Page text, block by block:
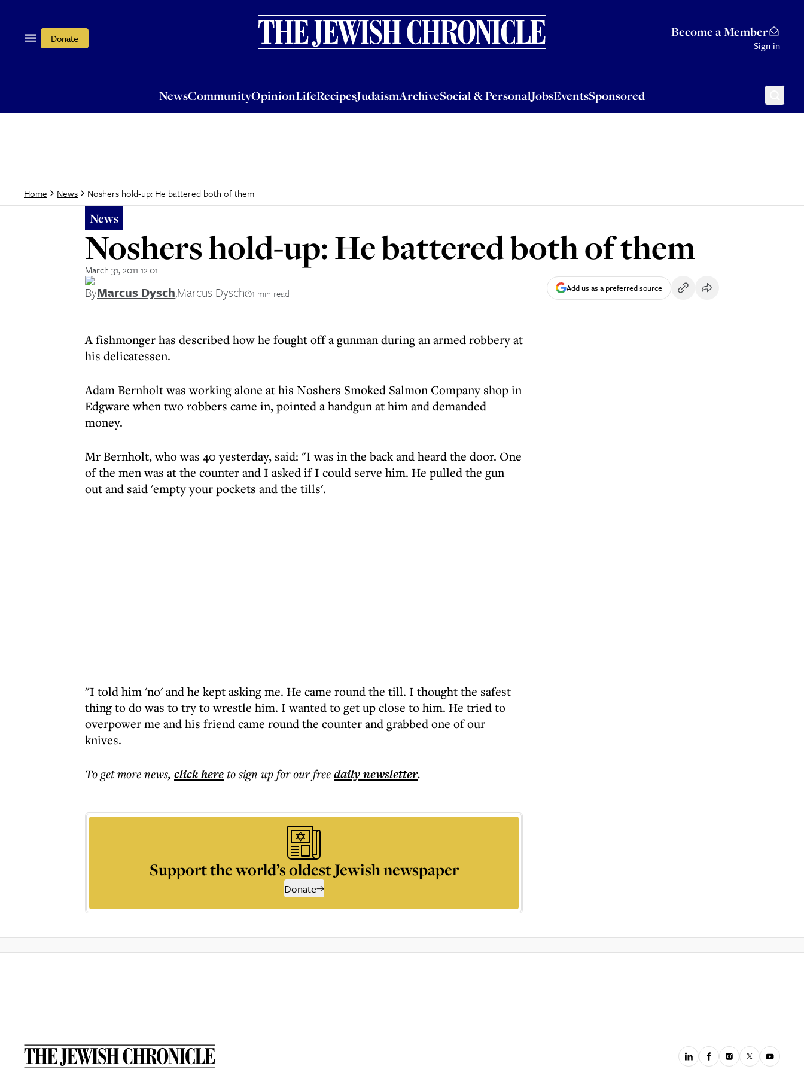
Donate Become a Member
Sign in
NewsCommunityOpinionLifeRecipesJudaismArchiveSocial & PersonalJobsEventsSponsored
OpinionLifeRecipesJudaismArchiveSocial & PersonalJobsEventsSponsored
Home News Noshers hold-up: He battered both of them
News
Noshers hold-up: He battered both of them
March 31, 2011 12:01
ByMarcus Dysch,Marcus Dysch 1 min read Add us as a preferred source
A fishmonger has described how he fought off a gunman during an armed robbery at
his delicatessen.
Adam Bernholt was working alone at his Noshers Smoked Salmon Company shop in
Edgware when two robbers came in, pointed a handgun at him and demanded
money.
Mr Bernholt, who was 40 yesterday, said: "I was in the back and heard the door. One
of the men was at the counter and I asked if I could serve him. He pulled the gun
out and said 'empty your pockets and the tills'.
"I told him 'no' and he kept asking me. He came round the till. I thought the safest
thing to do was to try to wrestle him. I wanted to get up close to him. He tried to
overpower me and his friend came round the counter and grabbed one of our
knives.
To get morenews, click hereto sign up for our freedailynewsletter.
Support the world’s oldest Jewish newspaper
Donate